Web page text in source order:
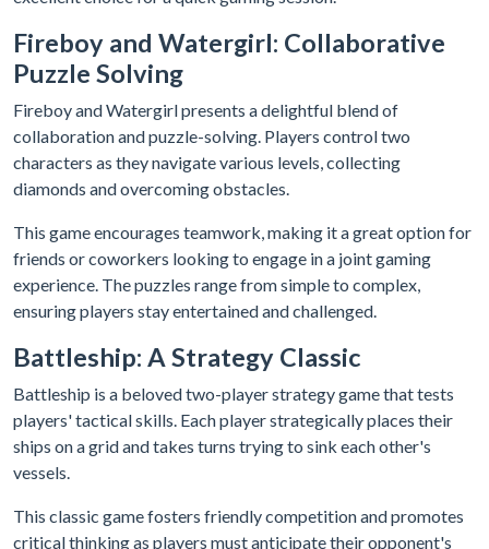
Fireboy and Watergirl: Collaborative
Puzzle Solving
Fireboy and Watergirl presents a delightful blend of
collaboration and puzzle-solving. Players control two
characters as they navigate various levels, collecting
diamonds and overcoming obstacles.
This game encourages teamwork, making it a great option for
friends or coworkers looking to engage in a joint gaming
experience. The puzzles range from simple to complex,
ensuring players stay entertained and challenged.
Battleship: A Strategy Classic
Battleship is a beloved two-player strategy game that tests
players' tactical skills. Each player strategically places their
ships on a grid and takes turns trying to sink each other's
vessels.
This classic game fosters friendly competition and promotes
critical thinking as players must anticipate their opponent's